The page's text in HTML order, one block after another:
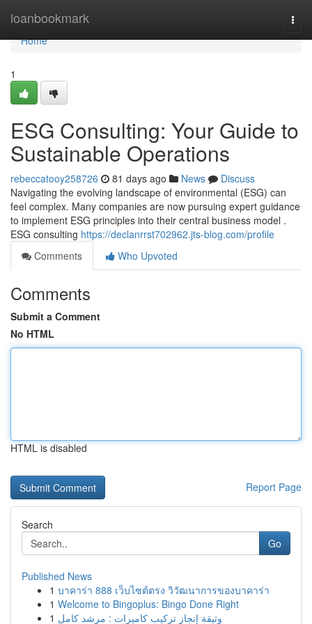
loanbookmark
Home
Home
1
ESG Consulting: Your Guide to
Sustainable Operations
rebeccatooy258726 81 days ago News
Discuss
Navigating the evolving landscape of environmental (ESG) can
feel complex. Many companies are now pursuing expert guidance
to implement ESG principles into their central business model .
ESG consulting https://declanrrst702962.jts-blog.com/profile
Comments
Who Upvoted
Comments
Submit a Comment
No HTML
HTML is disabled
Report Page
Search
Go
Published News
1 บาคาร่า 888 เว็บไซต์ตรง วิวัฒนาการของบาคาร่า
1 Welcome to Bingoplus: Bingo Done Right
1 وثيقة إنجاز تركيب كاميرات : مرشد كامل